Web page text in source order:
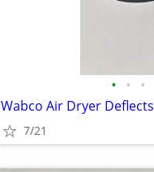
• • •
Wabco Air Dryer Deflects
7/21